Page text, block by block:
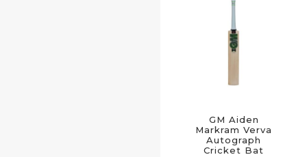
GM Aiden
Markram Verva
Autograph
Cricket Bat